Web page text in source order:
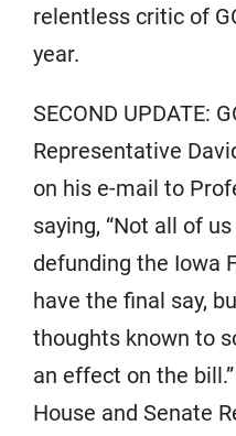
relentless critic of
year.
SECOND UPDATE:
Representative
on his e-mail to
saying, “Not all of
defunding the Iowa
have the final say,
thoughts known to
an effect on the
House and Senate